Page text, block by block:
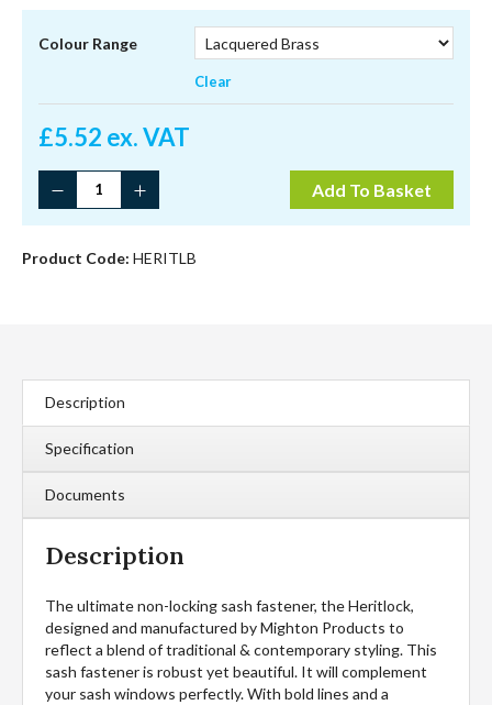
£5.52
through
£5.99
Colour Range
Clear
£5.52 ex. VAT
Non-
quantity
Add To Basket
Product Code: HERITLB
Description
Specification
Documents
Description
The ultimate non-locking sash fastener, the Heritlock,
designed and manufactured by Mighton Products to
reflect a blend of traditional & contemporary styling. This
sash fastener is robust yet beautiful. It will complement
your sash windows perfectly. With bold lines and a